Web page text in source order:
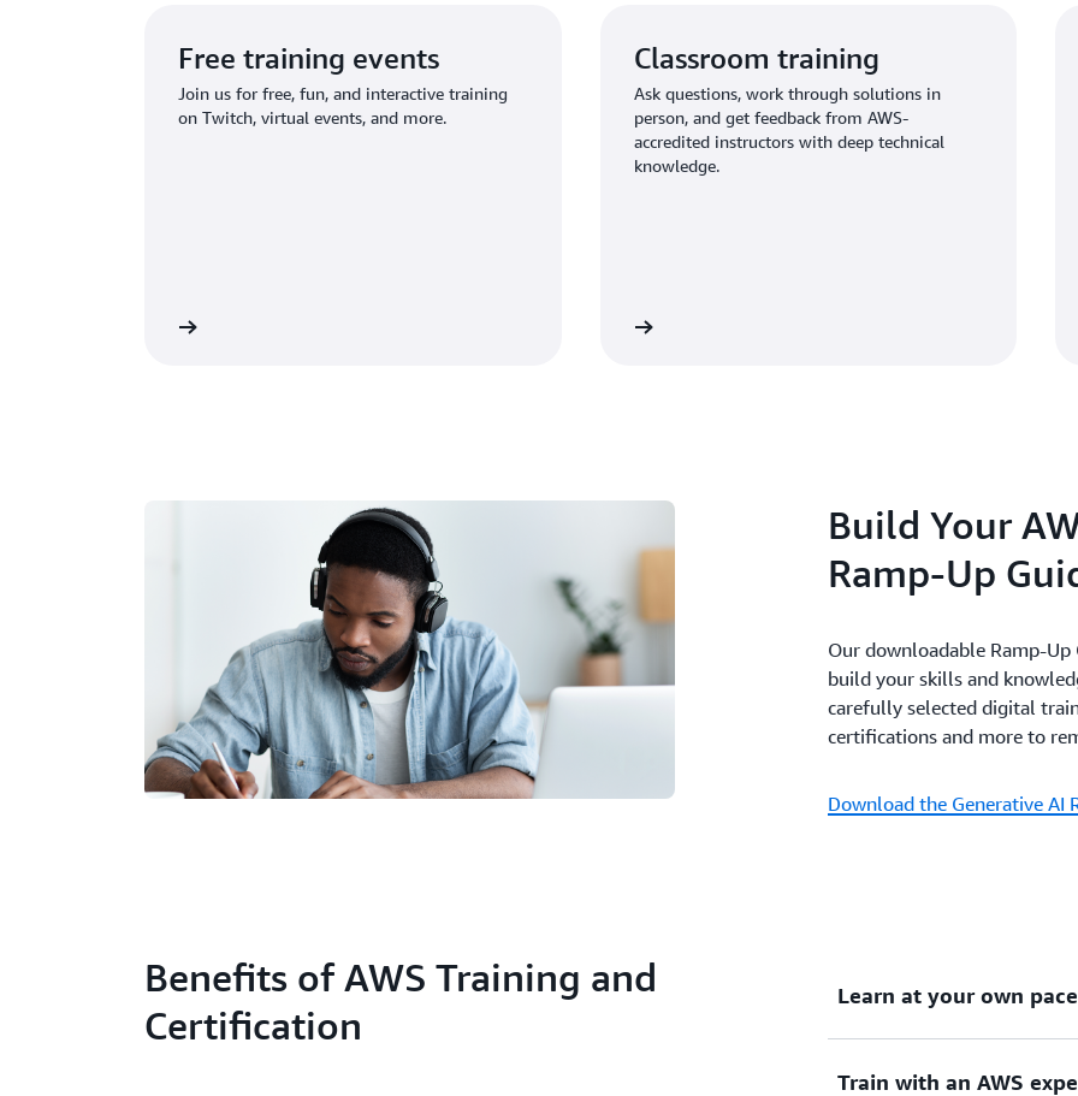
Free training events
Join us for free, fun, and interactive training
on Twitch, virtual events, and more.
Classroom training
Ask questions, work through solutions in
person, and get feedback from AWS-
accredited instructors with deep technical
knowledge.
Build Your
Ramp-Up
Our downloadable Ramp-
build your skills and
carefully selected digital
certifications and more to
Download the Generative AI
Benefits of AWS Training and
Certification
Learn at your own pace
Explore self-paced digital
Train with an AWS